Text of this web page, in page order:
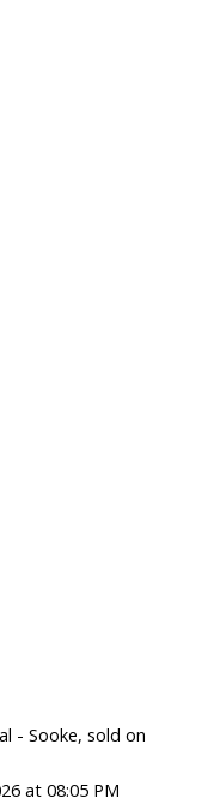
- Sooke, sold on
at 08:05 PM